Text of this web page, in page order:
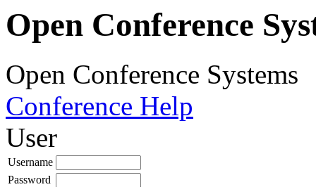
Open Conference
Open Conference Systems
Conference Help
User
Username
Password